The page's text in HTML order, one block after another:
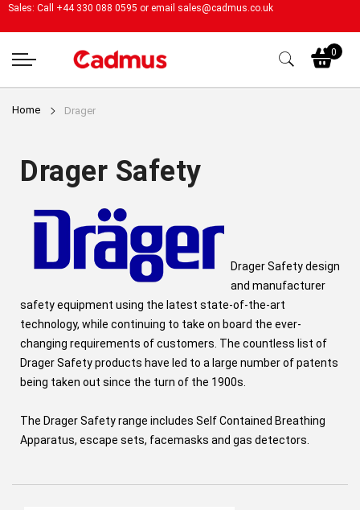
Sales: Call +44 330 088 0595 or email sales@cadmus.co.uk
0
Home Drager
Drager Safety
Drager Safety design
and manufacturer
safety equipment using the latest state-of-the-art
technology, while continuing to take on board the ever-
changing requirements of customers. The countless list of
Drager Safety products have led to a large number of patents
being taken out since the turn of the 1900s.
The Drager Safety range includes Self Contained Breathing
Apparatus, escape sets, facemasks and gas detectors.